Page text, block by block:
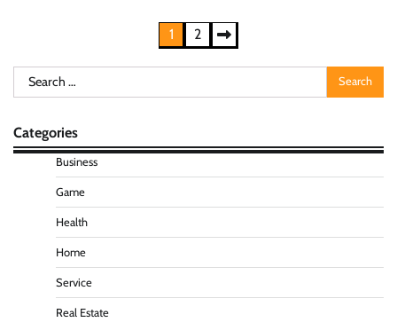
pagination
1 2
Search
for:
Categories
Business
Game
Health
Home
Service
Real Estate